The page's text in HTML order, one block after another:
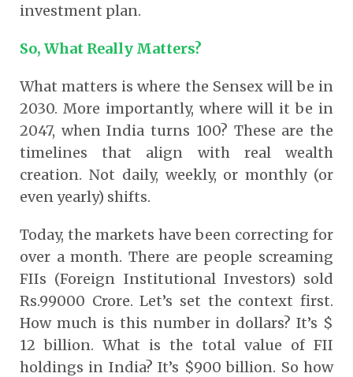
investment plan.
So, What Really Matters?
What matters is where the Sensex will be in
2030. More importantly, where will it be in
2047, when India turns 100? These are the
timelines that align with real wealth
creation. Not daily, weekly, or monthly (or
even yearly) shifts.
Today, the markets have been correcting for
over a month. There are people screaming
FIIs (Foreign Institutional Investors) sold
Rs.99000 Crore. Let’s set the context first.
How much is this number in dollars? It’s $
12 billion. What is the total value of FII
holdings in India? It’s $900 billion. So how